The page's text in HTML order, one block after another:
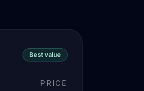
Best value
PRICE